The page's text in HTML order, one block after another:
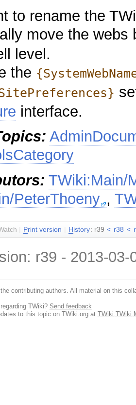
to rename the
move the webs
level.
the
interface.
TWiki:Main/
PeterThoeny ,
Print version H istory: r39 < r38 <
r39 - 2013-
contributing authors. All material on this
TWiki? Send feedback
to this topic on TWiki.org at